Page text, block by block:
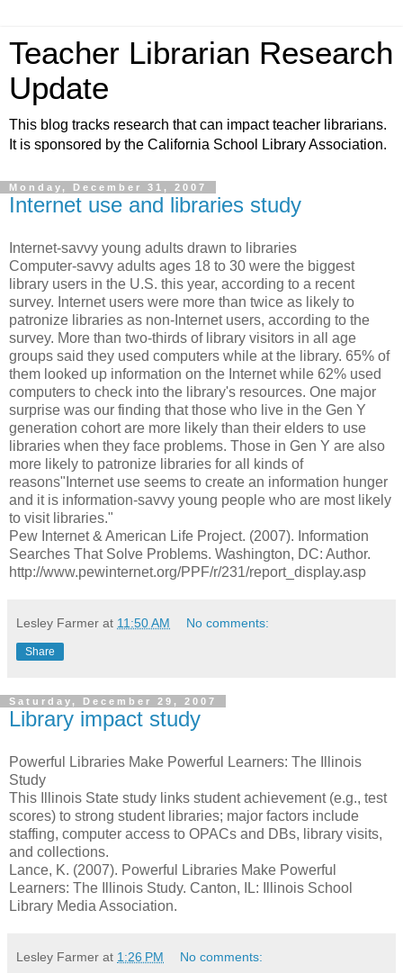
Teacher Librarian Research
Update
This blog tracks research that can impact teacher librarians.
It is sponsored by the California School Library Association.
Monday, December 31, 2007
Internet use and libraries study
Internet-savvy young adults drawn to libraries
Computer-savvy adults ages 18 to 30 were the biggest
library users in the U.S. this year, according to a recent
survey. Internet users were more than twice as likely to
patronize libraries as non-Internet users, according to the
survey. More than two-thirds of library visitors in all age
groups said they used computers while at the library. 65% of
them looked up information on the Internet while 62% used
computers to check into the library's resources. One major
surprise was our finding that those who live in the Gen Y
generation cohort are more likely than their elders to use
libraries when they face problems. Those in Gen Y are also
more likely to patronize libraries for all kinds of
reasons"Internet use seems to create an information hunger
and it is information-savvy young people who are most likely
to visit libraries."
Pew Internet & American Life Project. (2007). Information
Searches That Solve Problems. Washington, DC: Author.
http://www.pewinternet.org/PPF/r/231/report_display.asp
Lesley Farmer at 11:50 AM No comments:
Share
Saturday, December 29, 2007
Library impact study
Powerful Libraries Make Powerful Learners: The Illinois
Study
This Illinois State study links student achievement (e.g., test
scores) to strong student libraries; major factors include
staffing, computer access to OPACs and DBs, library visits,
and collections.
Lance, K. (2007). Powerful Libraries Make Powerful
Learners: The Illinois Study. Canton, IL: Illinois School
Library Media Association.
Lesley Farmer at 1:26 PM No comments: